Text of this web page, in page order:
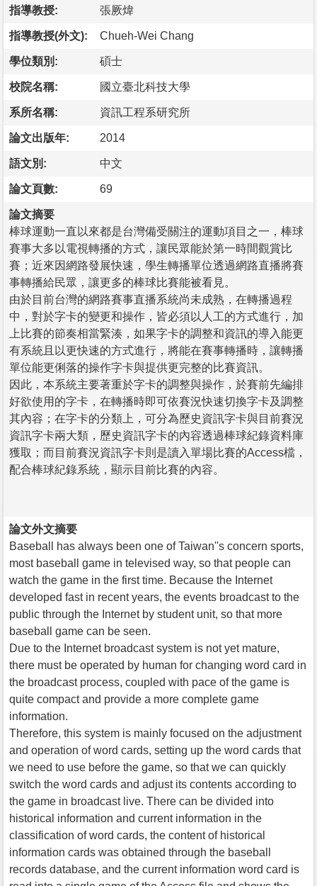
指導教授: 張厥煒
指導教授(外文): Chueh-Wei Chang
學位類別: 碩士
校院名稱: 國立臺北科技大學
系所名稱: 資訊工程系研究所
論文出版年: 2014
語文別: 中文
論文頁數: 69
論文摘要
棒球運動一直以來都是台灣備受關注的運動項目之一，棒球
賽事大多以電視轉播的方式，讓民眾能於第一時間觀賞比
賽；近來因網路發展快速，學生轉播單位透過網路直播將賽
事轉播給民眾，讓更多的棒球比賽能被看見。
由於目前台灣的網路賽事直播系統尚未成熟，在轉播過程
中，對於字卡的變更和操作，皆必須以人工的方式進行，加
上比賽的節奏相當緊湊，如果字卡的調整和資訊的導入能更
有系統且以更快速的方式進行，將能在賽事轉播時，讓轉播
單位能更俐落的操作字卡與提供更完整的比賽資訊。
因此，本系統主要著重於字卡的調整與操作，於賽前先編排
好欲使用的字卡，在轉播時即可依賽況快速切換字卡及調整
其內容；在字卡的分類上，可分為歷史資訊字卡與目前賽況
資訊字卡兩大類，歷史資訊字卡的內容透過棒球紀錄資料庫
獲取；而目前賽況資訊字卡則是讀入單場比賽的Access檔，
配合棒球紀錄系統，顯示目前比賽的內容。
論文外文摘要
Baseball has always been one of Taiwan''s concern sports,
most baseball game in televised way, so that people can
watch the game in the first time. Because the Internet
developed fast in recent years, the events broadcast to the
public through the Internet by student unit, so that more
baseball game can be seen.
Due to the Internet broadcast system is not yet mature,
there must be operated by human for changing word card in
the broadcast process, coupled with pace of the game is
quite compact and provide a more complete game
information.
Therefore, this system is mainly focused on the adjustment
and operation of word cards, setting up the word cards that
we need to use before the game, so that we can quickly
switch the word cards and adjust its contents according to
the game in broadcast live. There can be divided into
historical information and current information in the
classification of word cards, the content of historical
information cards was obtained through the baseball
records database, and the current information word card is